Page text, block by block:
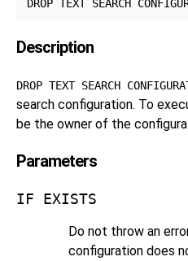
DROP TEXT SEARCH
Description
DROP TEXT SEARCH
search configuration. To
be the owner of the
Parameters
IF EXISTS
Do not throw an
configuration does